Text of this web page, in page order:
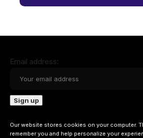
Email address:
Our website stores cookies on your computer.
remember you and help personalize your